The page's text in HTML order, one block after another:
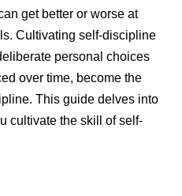
get better or worse at
Cultivating self-discipline
personal choices
over time, become the
This guide delves into
cultivate the skill of self-